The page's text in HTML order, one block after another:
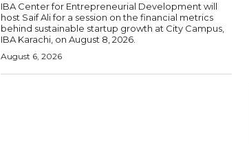
IBA Center for Entrepreneurial Development will
host Saif Ali for a session on the financial metrics
behind sustainable startup growth at City Campus,
IBA Karachi, on August 8, 2026.
August 6, 2026